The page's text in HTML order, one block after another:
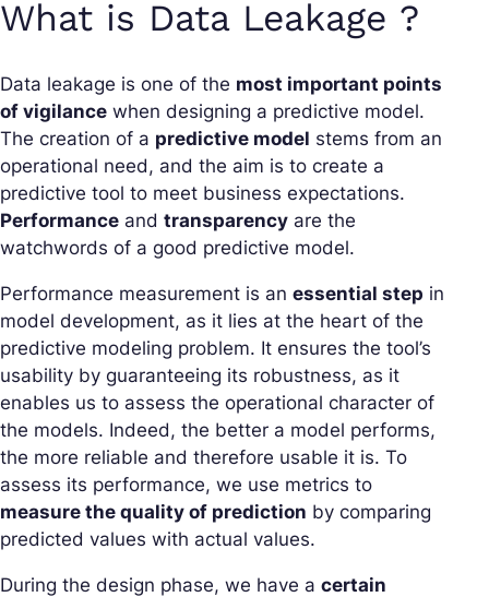
What is Data Leakage ?
Data leakage is one of the most important points
of vigilance when designing a predictive model.
The creation of a predictive model stems from an
operational need, and the aim is to create a
predictive tool to meet business expectations.
Performance and transparency are the
watchwords of a good predictive model.
Performance measurement is an essential step in
model development, as it lies at the heart of the
predictive modeling problem. It ensures the tool’s
usability by guaranteeing its robustness, as it
enables us to assess the operational character of
the models. Indeed, the better a model performs,
the more reliable and therefore usable it is. To
assess its performance, we use metrics to
measure the quality of prediction by comparing
predicted values with actual values.
During the design phase, we have a certain